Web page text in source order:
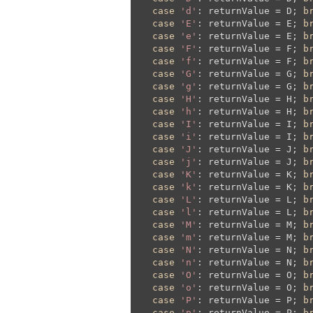
case
'd' : returnValue = D;
case
'E' : returnValue = E;
case
'e' : returnValue = E;
case
'F' : returnValue = F;
case
'f' : returnValue = F;
case
'G' : returnValue = G;
case
'g' : returnValue = G;
case
'H' : returnValue = H;
case
'h' : returnValue = H;
case
'I' : returnValue = I;
case
'i' : returnValue = I;
case
'J' : returnValue = J;
case
'j' : returnValue = J;
case
'K' : returnValue = K;
case
'k' : returnValue = K;
case
'L' : returnValue = L;
case
'l' : returnValue = L;
case
'M' : returnValue = M;
case
'm' : returnValue = M;
case
'N' : returnValue = N;
case
'n' : returnValue = N;
case
'O' : returnValue = O;
case
'o' : returnValue = O;
case
'P' : returnValue = P;